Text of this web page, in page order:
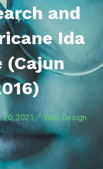
and
Ida
(Cajun
20, 2021 Web Design